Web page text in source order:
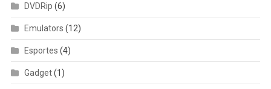
DVDRip (6)
Emulators (12)
Esportes (4)
Gadget(1)